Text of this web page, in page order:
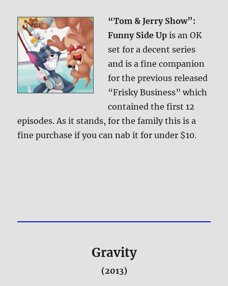
“Tom & Jerry Show”:
Funny Side Up is an OK
set for a decent series
and is a fine companion
for the previous released
“Frisky Business” which
contained the first 12
episodes. As it stands, for the family this is a
fine purchase if you can nab it for under $10.
Gravity
(2013)